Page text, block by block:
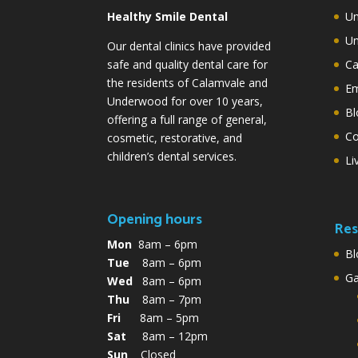
Healthy Smile Dental
Our dental clinics have provided
safe and quality dental care for
the residents of Calamvale and
Underwood for over 10 years,
offering a full range of general,
cosmetic, restorative, and
children’s dental services.
Opening hours
Mon 8am – 6pm
Tue 8am – 6pm
Wed 8am – 6pm
Thu 8am – 7pm
Fri 8am – 5pm
Sat 8am – 12pm
Sun Closed